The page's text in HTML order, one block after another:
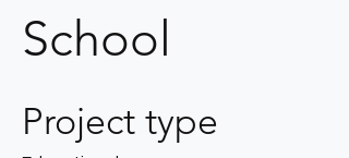
School
Project type